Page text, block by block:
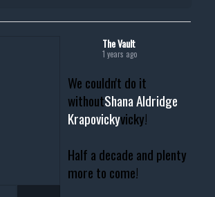
The Vault
1 years ago
We couldn't do it
withoutShana Aldridge
Krapovickyvicky!
Half a decade and plenty
more to come!